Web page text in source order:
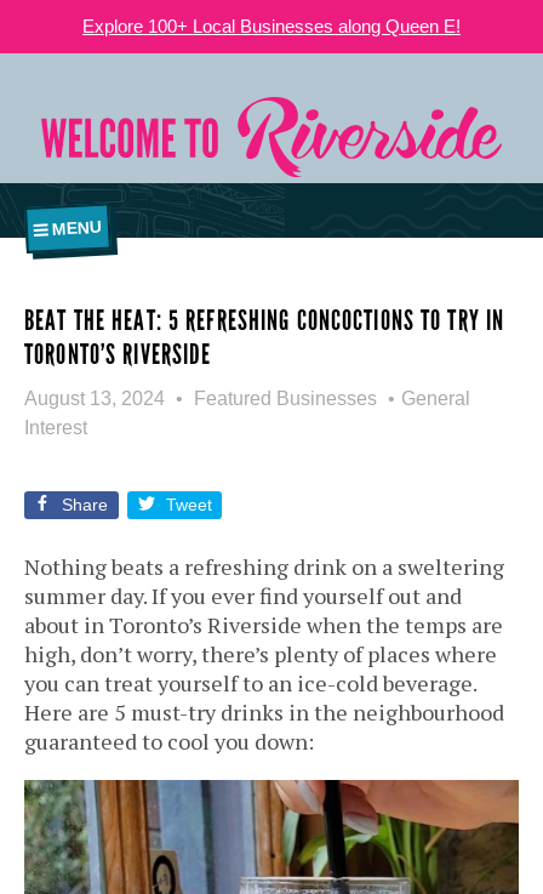
Explore 100+ Local Businesses along Queen E!
MENU
BEAT THE HEAT: 5 REFRESHING CONCOCTIONS TO TRY IN
TORONTO’S RIVERSIDE
August 13, 2024 Featured Businesses
General
Interest
Share Tweet
Nothing beats a refreshing drink on a sweltering
summer day. If you ever find yourself out and
about in Toronto’s Riverside when the temps are
high, don’t worry, there’s plenty of places where
you can treat yourself to an ice-cold beverage.
Here are 5 must-try drinks in the neighbourhood
guaranteed to cool you down: